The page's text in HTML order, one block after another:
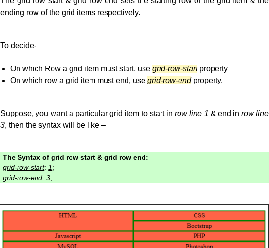
ending row of the grid items respectively.
To decide-
On which Row a grid item must start, usegrid-row-startproperty
On which row a grid item must end, usegrid-row-endproperty.
Suppose, you want a particular grid item to start inrow line 1 & end inrow line
3, then the syntax will be like –
The Syntax of grid row start & grid row end:
grid-row-start: 1;
grid-row-end:3;